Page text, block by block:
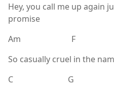
Hey, you call me up again
promise
Am F
So casually cruel in the
C G